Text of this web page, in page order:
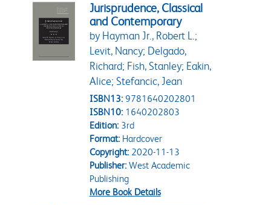
Jurisprudence, Classical
and Contemporary
by Hayman Jr., Robert L.;
Levit, Nancy; Delgado,
Richard; Fish, Stanley; Eakin,
Alice; Stefancic, Jean
ISBN13: 9781640202801
ISBN10: 1640202803
Edition:3rd
Format:Hardcover
Copyright:2020-11-13
Publisher:West Academic
Publishing
More Book Details